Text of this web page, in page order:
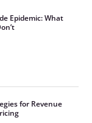
Epidemic: What
for Revenue